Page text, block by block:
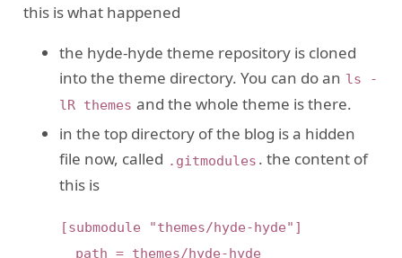
this is what happened
the hyde-hyde theme repository is cloned
into the theme directory. You can do an ls -
lR themes and the whole theme is there.
in the top directory of the blog is a hidden
file now, called .gitmodules . the content of
this is
[submodule "themes/hyde-hyde"]